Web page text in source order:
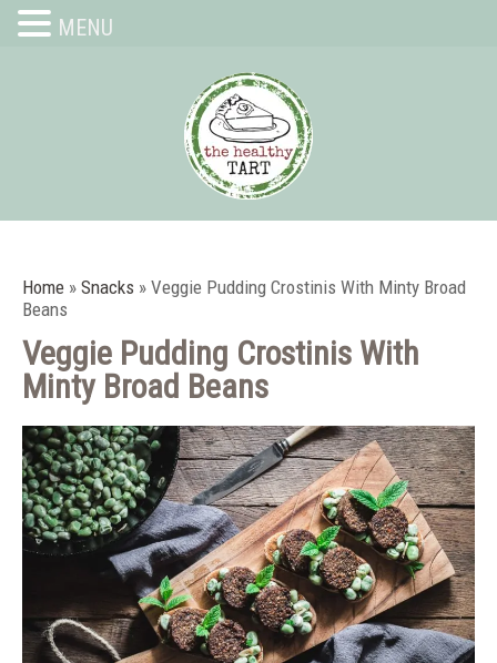
Home » Snacks » Veggie Pudding Crostinis With Minty Broad
Beans
Veggie Pudding Crostinis With
Minty Broad Beans
MENU